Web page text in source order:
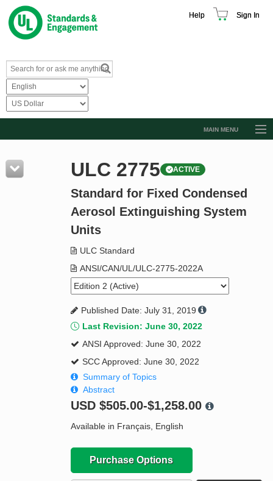
Help Sign In
MAIN MENU
Resources
Product Glossary
Standard Activity Report
ULC 2775 ACTIVE
Standard for Fixed Condensed
Aerosol Extinguishing System
Units
ULC Standard
ANSI/CAN/UL/ULC-2775-2022A
Published Date: July 31, 2019
Last Revision: June 30, 2022
ANSI Approved: June 30, 2022
SCC Approved: June 30, 2022
Summary of Topics
Abstract
USD $505.00-$1,258.00
Available in Français, English
Purchase Options